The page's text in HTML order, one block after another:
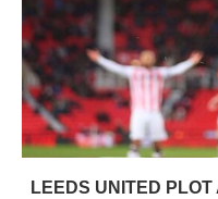
LEEDS UNITED PLOT